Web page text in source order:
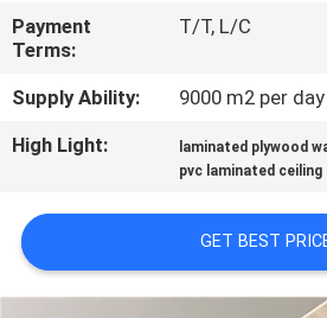
REQUEST
A QUOTE
SITEMAP
PRIVACY
POLICY
Payment
Terms:
T/T, L/C
Supply Ability:
9000 m2 per day
High Light:
laminated plywood
pvc laminated ceiling
GET BEST